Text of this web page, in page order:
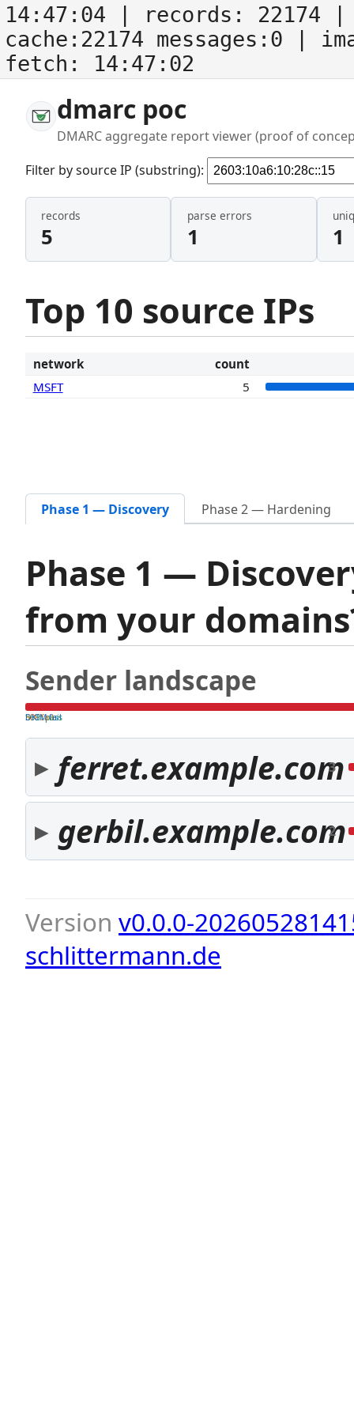
14:47:04 | records: 22174
cache:22174 messages:0
|
fetch: 14:47:02
dmarc poc
DMARC aggregate report viewer (proof of
Filter by source IP (substring):
records
5
parse errors
1 1
Top 10 source IPs
network
count
MSFT
5
Phase 1 — Discovery Phase 2 — Hardening
Phase 1 —
from your
Sender landscape
both pass
SPF fail
DKIM fail
ferret.example.com
3
gerbil.example.com
2
Version v0.0.0-
schlittermann.de